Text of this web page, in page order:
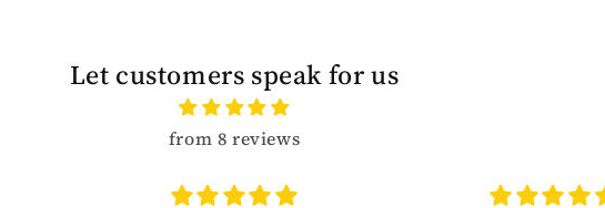
Let customers speak for us
from 8 reviews